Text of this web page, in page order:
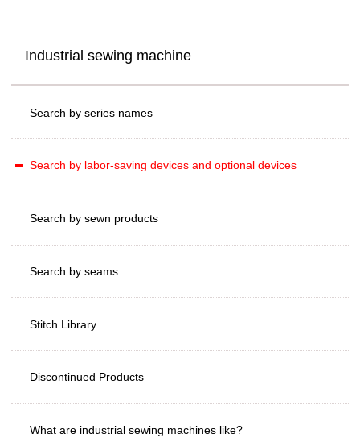
Industrial sewing machine
Search by series names
Search by labor-saving devices and optional devices
Search by sewn products
Search by seams
Stitch Library
Discontinued Products
What are industrial sewing machines like?